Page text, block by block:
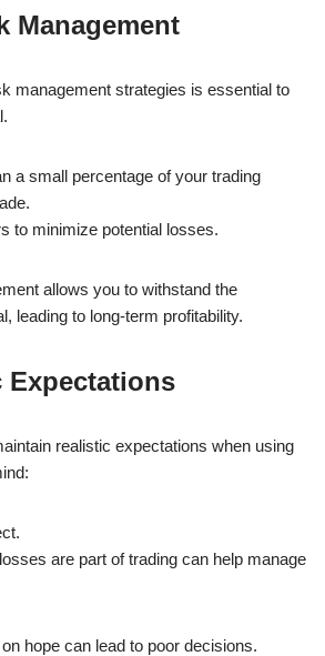
Management
management strategies is essential to
a small percentage of your trading
to minimize potential losses.
allows you to withstand the
leading to long-term profitability.
Expectations
realistic expectations when using
are part of trading can help manage
hope can lead to poor decisions.